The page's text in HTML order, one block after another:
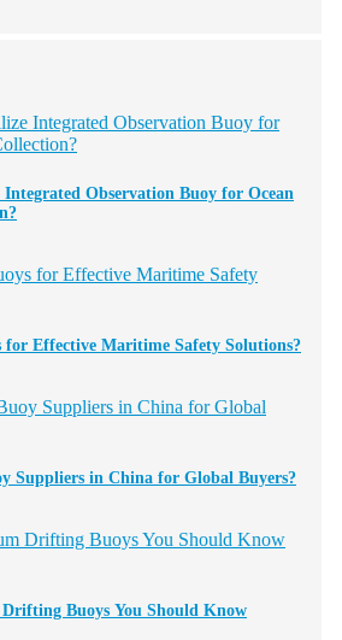
Observation Buoy for Ocean
for Effective Maritime Safety Solutions?
Suppliers in China for Global Buyers?
Buoys You Should Know